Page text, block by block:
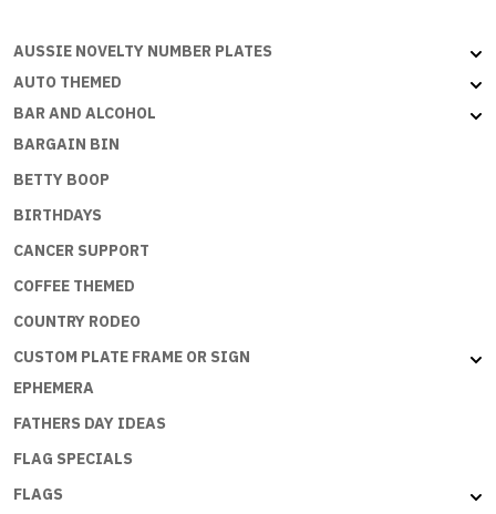
AUSSIE NOVELTY NUMBER PLATES
AUTO THEMED
BAR AND ALCOHOL
BARGAIN BIN
BETTY BOOP
BIRTHDAYS
CANCER SUPPORT
COFFEE THEMED
COUNTRY RODEO
CUSTOM PLATE FRAME OR SIGN
EPHEMERA
FATHERS DAY IDEAS
FLAG SPECIALS
FLAGS